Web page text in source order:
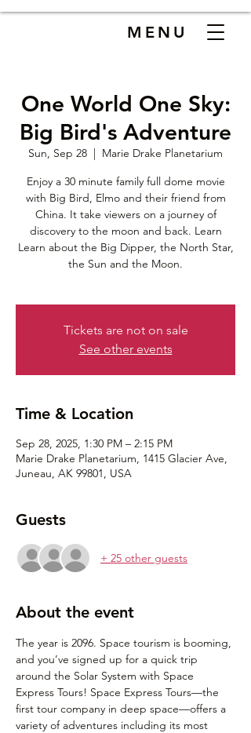
MENU
One World One Sky:
Big Bird's Adventure
Sun, Sep 28
  |
Marie Drake Planetarium
Enjoy a 30 minute family full dome movie
with Big Bird, Elmo and their friend from
China. It take viewers on a journey of
discovery to the moon and back. Learn
Learn about the Big Dipper, the North Star,
the Sun and the Moon.
Tickets are not on sale
See other events
Time & Location
Sep 28, 2025, 1:30 PM – 2:15 PM
Marie Drake Planetarium, 1415 Glacier Ave,
Juneau, AK 99801, USA
Guests
+ 25 other guests
About the event
The year is 2096. Space tourism is booming,
and you’ve signed up for a quick trip
around the Solar System with Space
Express Tours! Space Express Tours⁠—the
first tour company in deep space⁠—offers a
variety of adventures including its most